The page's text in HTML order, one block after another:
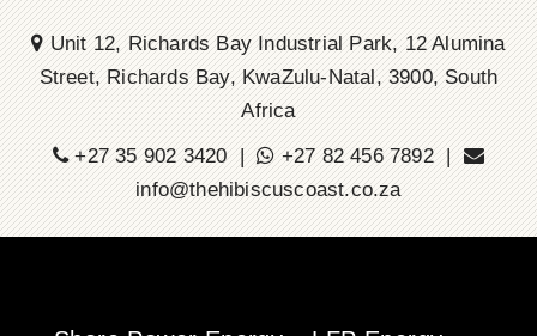
Unit 12, Richards Bay Industrial Park, 12 Alumina
Street, Richards Bay, KwaZulu-Natal, 3900, South
Africa
+27 35 902 3420 |
+27 82 456 7892 |
info@thehibiscuscoast.co.za